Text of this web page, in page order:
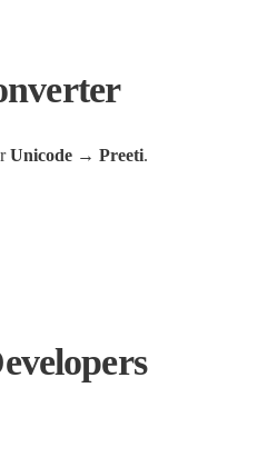
Unicode → Preeti.